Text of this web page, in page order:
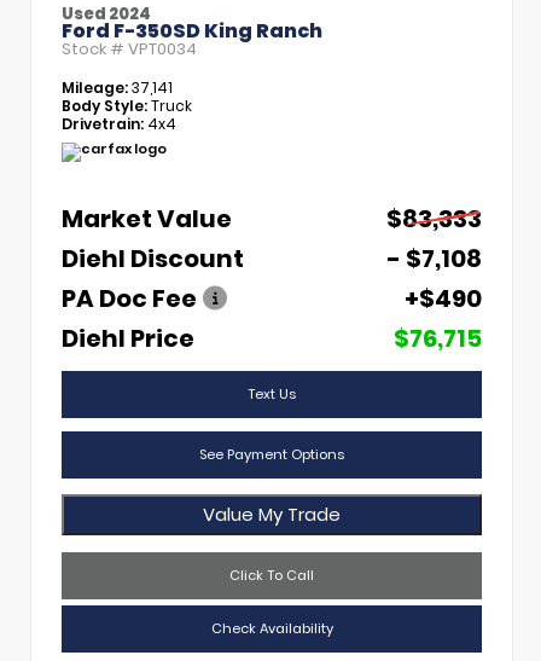
Used 2024
Ford F-350SD King Ranch
Stock # VPT0034
Mileage:37,141
Body Style:Truck
Drivetrain: 4x4
Market Value
$83,333
Diehl Discount
- $7,108
PA Doc Fee
+$490
Diehl Price
$76,715
Text Us
See Payment Options
Value My Trade
Click To Call
Check Availability